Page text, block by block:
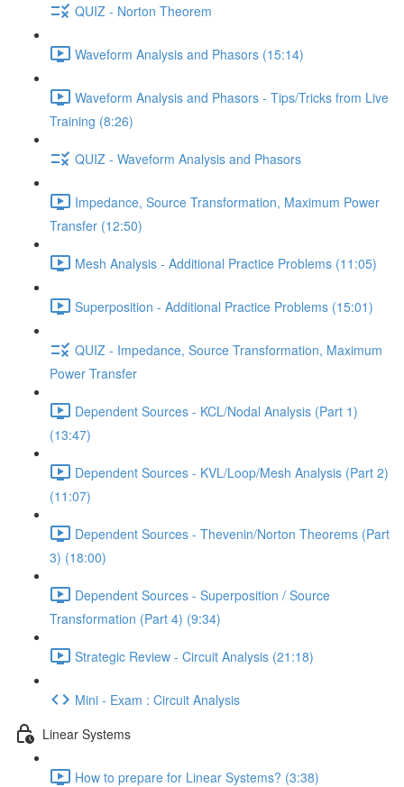
QUIZ - Norton Theorem
Waveform Analysis and Phasors (15:14)
Waveform Analysis and Phasors - Tips/Tricks from Live
Training (8:26)
QUIZ - Waveform Analysis and Phasors
Impedance, Source Transformation, Maximum Power
Transfer (12:50)
Mesh Analysis - Additional Practice Problems (11:05)
Superposition - Additional Practice Problems (15:01)
QUIZ - Impedance, Source Transformation, Maximum
Power Transfer
Dependent Sources - KCL/Nodal Analysis (Part 1)
(13:47)
Dependent Sources - KVL/Loop/Mesh Analysis (Part 2)
(11:07)
Dependent Sources - Thevenin/Norton Theorems (Part
3) (18:00)
Dependent Sources - Superposition / Source
Transformation (Part 4) (9:34)
Strategic Review - Circuit Analysis (21:18)
Mini - Exam : Circuit Analysis
Linear Systems
How to prepare for Linear Systems? (3:38)